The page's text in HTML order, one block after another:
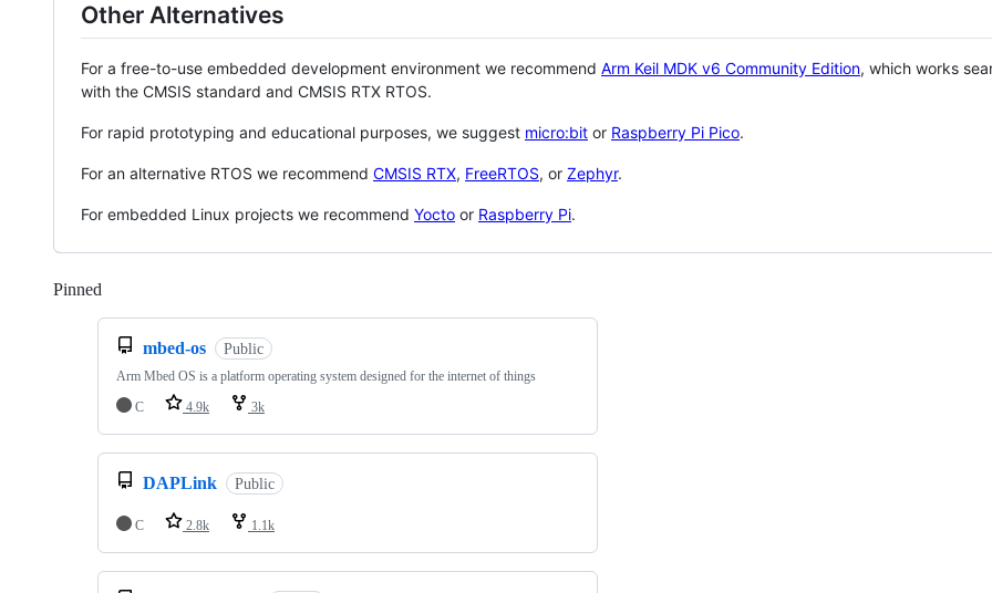
Other Alternatives
For a free-to-use embedded development environment we recommend Arm Keil MDK v6 Community Edition, which works
with the CMSIS standard and CMSIS RTX RTOS.
For rapid prototyping and educational purposes, we suggest micro:bit or Raspberry Pi Pico.
For an alternative RTOS we recommend CMSIS RTX, FreeRTOS, or Zephyr.
For embedded Linux projects we recommend Yocto or Raspberry Pi.
Pinned
mbed-os Public
Arm Mbed OS is a platform operating system designed for the internet of things
C
4.9k 3k
DAPLink Public
C 2.8k 1.1k